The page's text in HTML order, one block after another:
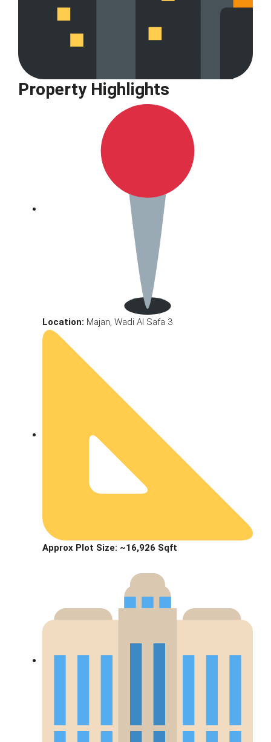
Property Highlights
Location: Majan, Wadi Al Safa 3
Approx Plot Size: ~16,926 Sqft